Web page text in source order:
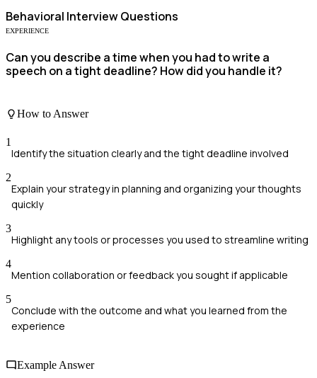
Behavioral Interview Questions
EXPERIENCE
Can you describe a time when you had to write a
speech on a tight deadline? How did you handle it?
How to Answer
1
Identify the situation clearly and the tight deadline involved
2
Explain your strategy in planning and organizing your thoughts
quickly
3
Highlight any tools or processes you used to streamline writing
4
Mention collaboration or feedback you sought if applicable
5
Conclude with the outcome and what you learned from the
experience
Example Answer